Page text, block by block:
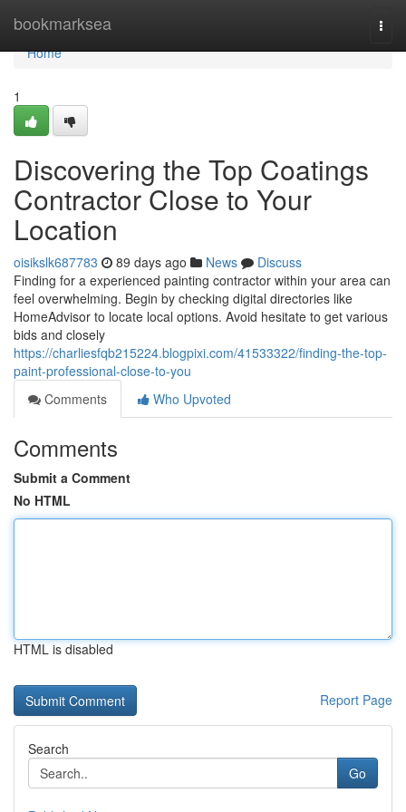
bookmarksea
Home
Home
1
Discovering the Top Coatings
Contractor Close to Your
Location
oisikslk687783 89 days ago News
Discuss
Finding for a experienced painting contractor within your area can
feel overwhelming. Begin by checking digital directories like
HomeAdvisor to locate local options. Avoid hesitate to get various
bids and closely
https://charliesfqb215224.blogpixi.com/41533322/finding-the-top-
paint-professional-close-to-you
Comments
Who Upvoted
Comments
Submit a Comment
No HTML
HTML is disabled
Report Page
Search
Go